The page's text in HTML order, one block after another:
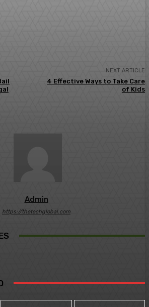
NEXT ARTICLE
4 Effective Ways to Take Care
of Kids
Admin
https://thetechglobal.com